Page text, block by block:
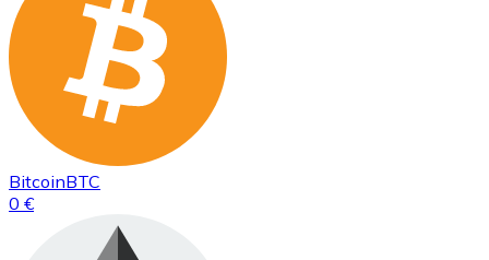
BitcoinBTC
0 €